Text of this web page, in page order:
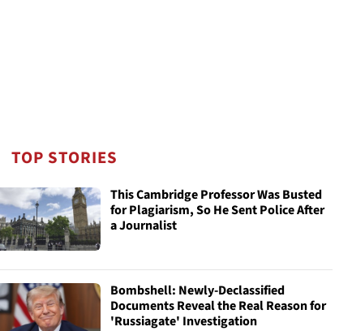
TOP STORIES
This Cambridge Professor Was Busted
for Plagiarism, So He Sent Police After
a Journalist
Bombshell: Newly-Declassified
Documents Reveal the Real Reason for
'Russiagate' Investigation